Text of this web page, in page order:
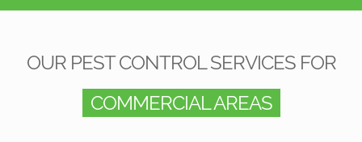
OUR PEST CONTROL SERVICES FOR
COMMERCIAL AREAS